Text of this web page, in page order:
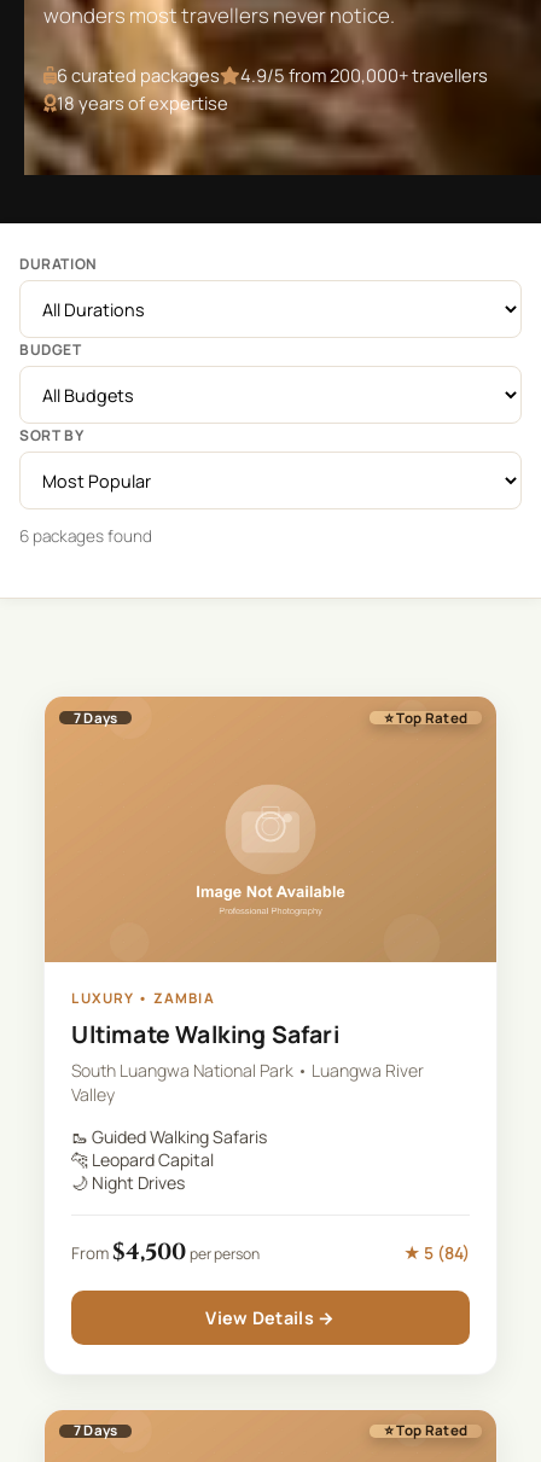
wonders most travellers never notice.
6curated packages
4.9/5 from 200,000+ travellers
18 years of expertise
DURATION
BUDGET
SORT BY
6 packagesfound
7Days ⭐ Top Rated
LUXURY • ZAMBIA
Ultimate Walking Safari
South Luangwa National Park • Luangwa River
Valley
🥾 Guided Walking Safaris
🐆 Leopard Capital
🌙 Night Drives
From$4,500per person ★ 5(84)
View Details →
7Days ⭐ Top Rated